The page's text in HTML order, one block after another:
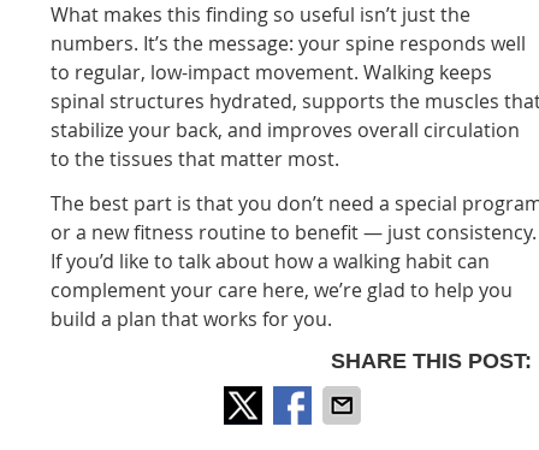
What makes this finding so useful isn’t just the
numbers. It’s the message: your spine responds well
to regular, low-impact movement. Walking keeps
spinal structures hydrated, supports the muscles
stabilize your back, and improves overall circulation
to the tissues that matter most.
The best part is that you don’t need a special
or a new fitness routine to benefit — just consistency.
If you’d like to talk about how a walking habit can
complement your care here, we’re glad to help you
build a plan that works for you.
SHARE THIS POST: